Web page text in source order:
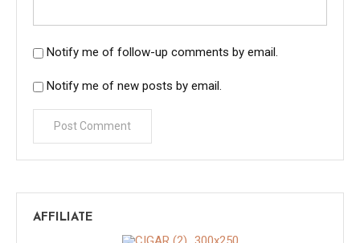
Notify me of follow-up comments by email.
Notify me of new posts by email.
AFFILIATE